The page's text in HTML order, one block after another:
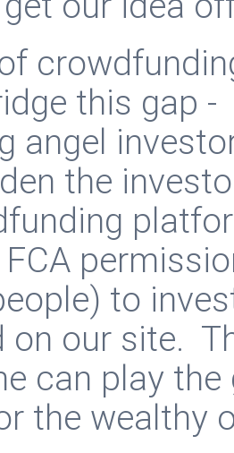
this gap -
angel
the
to
on our site.
can play
the wealthy